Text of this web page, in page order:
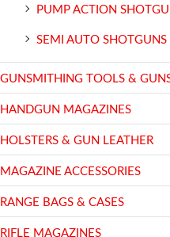
PUMP ACTION
SEMI AUTO SHOTGUNS
GUNSMITHING TOOLS &
HANDGUN MAGAZINES
HOLSTERS & GUN LEATHER
MAGAZINE ACCESSORIES
RANGE BAGS & CASES
RIFLE MAGAZINES